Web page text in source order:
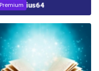
Premium